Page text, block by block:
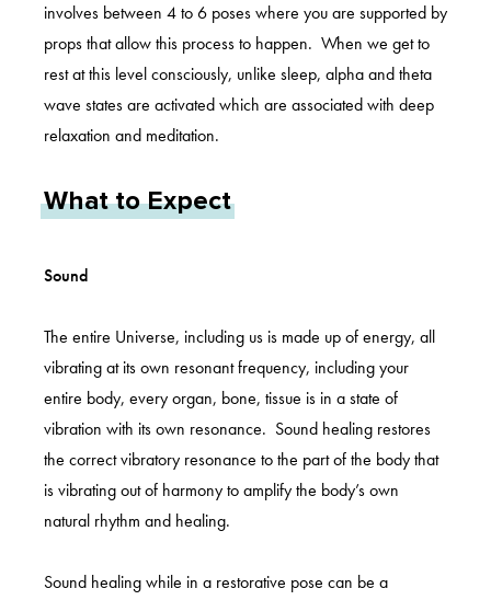
involves between 4 to 6 poses where you are supported by
props that allow this process to happen. When we get to
rest at this level consciously, unlike sleep, alpha and theta
wave states are activated which are associated with deep
relaxation and meditation.
What to Expect
Sound
The entire Universe, including us is made up of energy, all
vibrating at its own resonant frequency, including your
entire body, every organ, bone, tissue is in a state of
vibration with its own resonance. Sound healing restores
the correct vibratory resonance to the part of the body that
is vibrating out of harmony to amplify the body’s own
natural rhythm and healing.
Sound healing while in a restorative pose can be a